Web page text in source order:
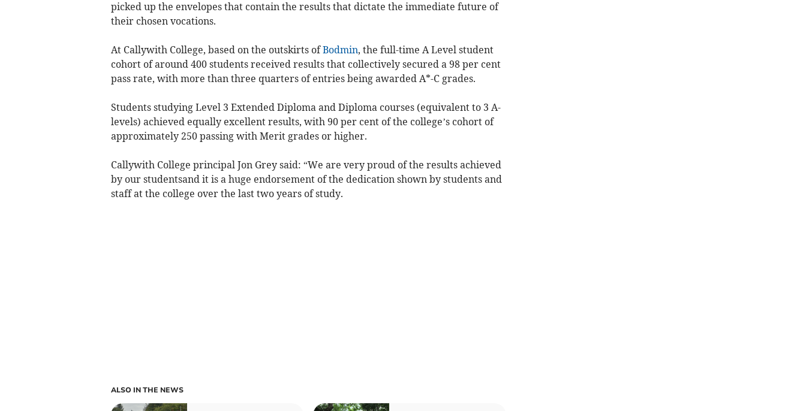
picked up the envelopes that contain the results that dictate the immediate future of
their chosen vocations.
At Callywith College, based on the outskirts ofBodmin, the full-time A Level student
cohort of around 400 students received results that collectively secured a 98 per cent
pass rate, with more than three quarters of entries being awarded A*-C grades.
Students studying Level 3 Extended Diploma and Diploma courses (equivalent to 3 A-
levels) achieved equally excellent results, with 90 per cent of the college’s cohort of
approximately 250 passing with Merit grades or higher.
Callywith College principal Jon Grey said: “We are very proud of the results achieved
by our studentsand it is a huge endorsement of the dedication shown by students and
staff at the college over the last two years of study.
ALSO IN THE NEWS